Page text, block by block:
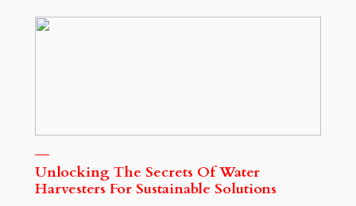
Unlocking The Secrets Of Water
Harvesters For Sustainable Solutions